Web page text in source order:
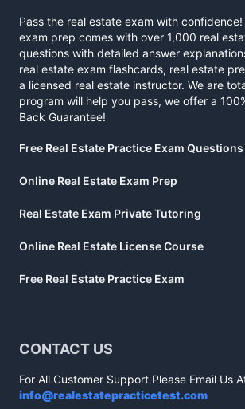
Pass the real estate exam with
exam prep comes with over 1,000 real
questions with detailed answer
real estate exam flashcards, real estate
a licensed real estate instructor. We are
program will help you pass, we offer a
Back Guarantee!
Free Real Estate Practice Exam Questions
Online Real Estate Exam Prep
Real Estate Exam Private Tutoring
Online Real Estate License Course
Free Real Estate Practice Exam
CONTACT US
For All Customer Support Please Email Us
info@realestatepracticetest.com